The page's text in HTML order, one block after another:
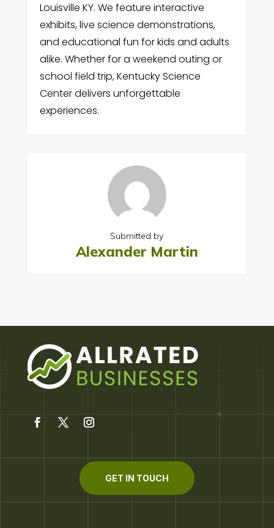
Louisville KY. We feature interactive
exhibits, live science demonstrations,
and educational fun for kids and adults
alike. Whether for a weekend outing or
school field trip, Kentucky Science
Center delivers unforgettable
experiences.
Submitted by
Alexander Martin
GET IN TOUCH